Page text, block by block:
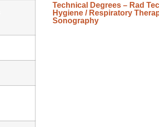
Technical Degrees – Rad
Hygiene / Respiratory
Sonography